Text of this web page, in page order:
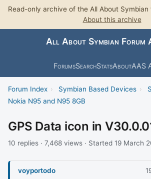
Read-only archive of the All About Symbian
About this archive
All About Symbian Forum
ForumsSearchStatsAboutAAS
Forum Index › Symbian Based Devices ›
Nokia N95 and N95 8GB
GPS Data icon in
10 replies · 7,468 views · Started 19 March
voyportodo